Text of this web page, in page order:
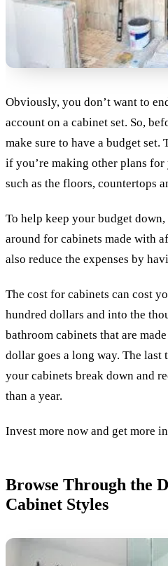
Obviously, you don’t want to
account on a cabinet set. So,
make sure to have a budget set.
if you’re making other plans
such as the floors, countertops
To help keep your budget down,
around for cabinets made with
also reduce the expenses by
The cost for cabinets can cost
hundred dollars and into the
bathroom cabinets that are
dollar goes a long way. The last
your cabinets break down and
than a year.
Invest more now and get more
Browse Through the
Cabinet Styles